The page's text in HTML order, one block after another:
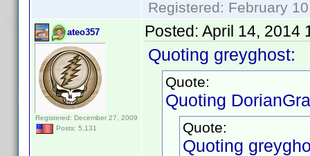
Registered: February
ateo357
Registered: December 27, 2009
Posts: 5,131
Posted: April 14, 2014
Quoting greyghost:
Quote:
Quoting
Quote:
Quoting